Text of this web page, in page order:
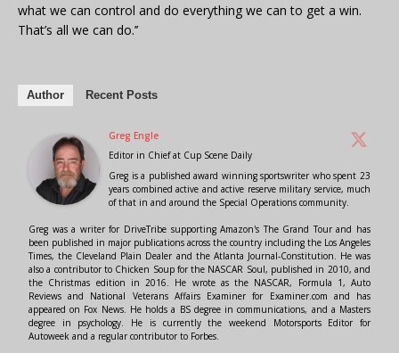
what we can control and do everything we can to get a win.
That’s all we can do.’’
Author Recent Posts
Greg Engle
Editor in Chiefat Cup Scene Daily
Greg is a published award winning sportswriter who spent 23
years combined active and active reserve military service, much
of that in and around the Special Operations community.
Greg was a writer for DriveTribe supporting Amazon's The Grand Tour and has
been published in major publications across the country including the Los Angeles
Times, the Cleveland Plain Dealer and the Atlanta Journal-Constitution. He was
also a contributor to Chicken Soup for the NASCAR Soul, published in 2010, and
the Christmas edition in 2016. He wrote as the NASCAR, Formula 1, Auto
Reviews and National Veterans Affairs Examiner for Examiner.com and has
appeared on Fox News. He holds a BS degree in communications, and a Masters
degree in psychology. He is currently the weekend Motorsports Editor for
Autoweek and a regular contributor to Forbes.